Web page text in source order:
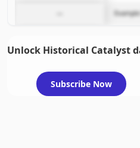
Unlock Historical Catalyst
Subscribe Now